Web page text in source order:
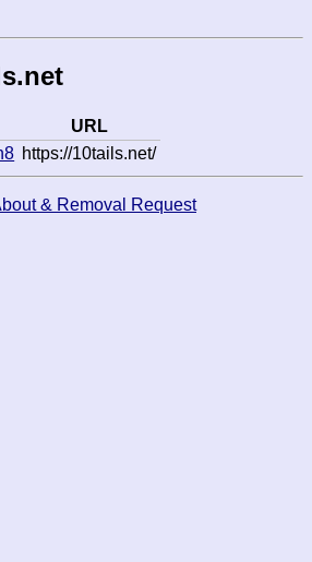
URL
https://10tails.net/
& Removal Request